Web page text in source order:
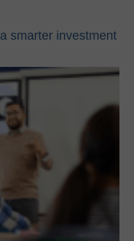
smarter investment